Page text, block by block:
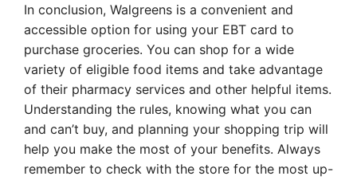
In conclusion, Walgreens is a convenient and
accessible option for using your EBT card to
purchase groceries. You can shop for a wide
variety of eligible food items and take advantage
of their pharmacy services and other helpful items.
Understanding the rules, knowing what you can
and can’t buy, and planning your shopping trip will
help you make the most of your benefits. Always
remember to check with the store for the most up-